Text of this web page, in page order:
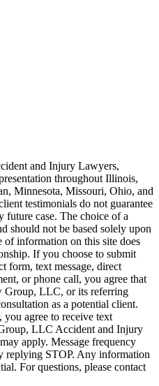
and Injury Lawyers,
throughout Illinois,
Minnesota, Missouri, Ohio, and
testimonials do not guarantee
future case. The choice of a
should not be based solely upon
of information on this site does
If you choose to submit
form, text message, direct
or phone call, you agree that
Group, LLC, or its referring
as a potential client.
agree to receive text
LLC Accident and Injury
apply. Message frequency
replying STOP. Any information
For questions, please contact